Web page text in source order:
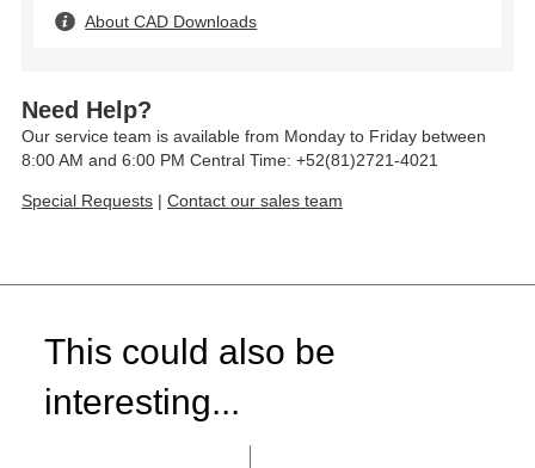
About CAD Downloads
Need Help?
Our service team is available from Monday to Friday between
8:00 AM and 6:00 PM Central Time: +52(81)2721-4021
Special Requests | Contact our sales team
This could also be
interesting...